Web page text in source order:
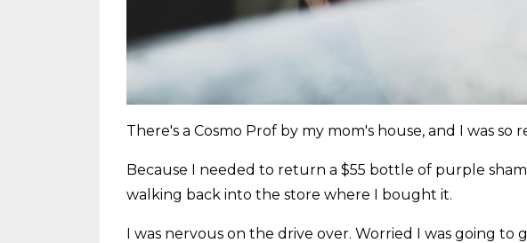
There's a Cosmo Prof by my mom's house, and I was so
Because I needed to return a $55 bottle of purple
walking back into the store where I bought it.
I was nervous on the drive over. Worried I was going